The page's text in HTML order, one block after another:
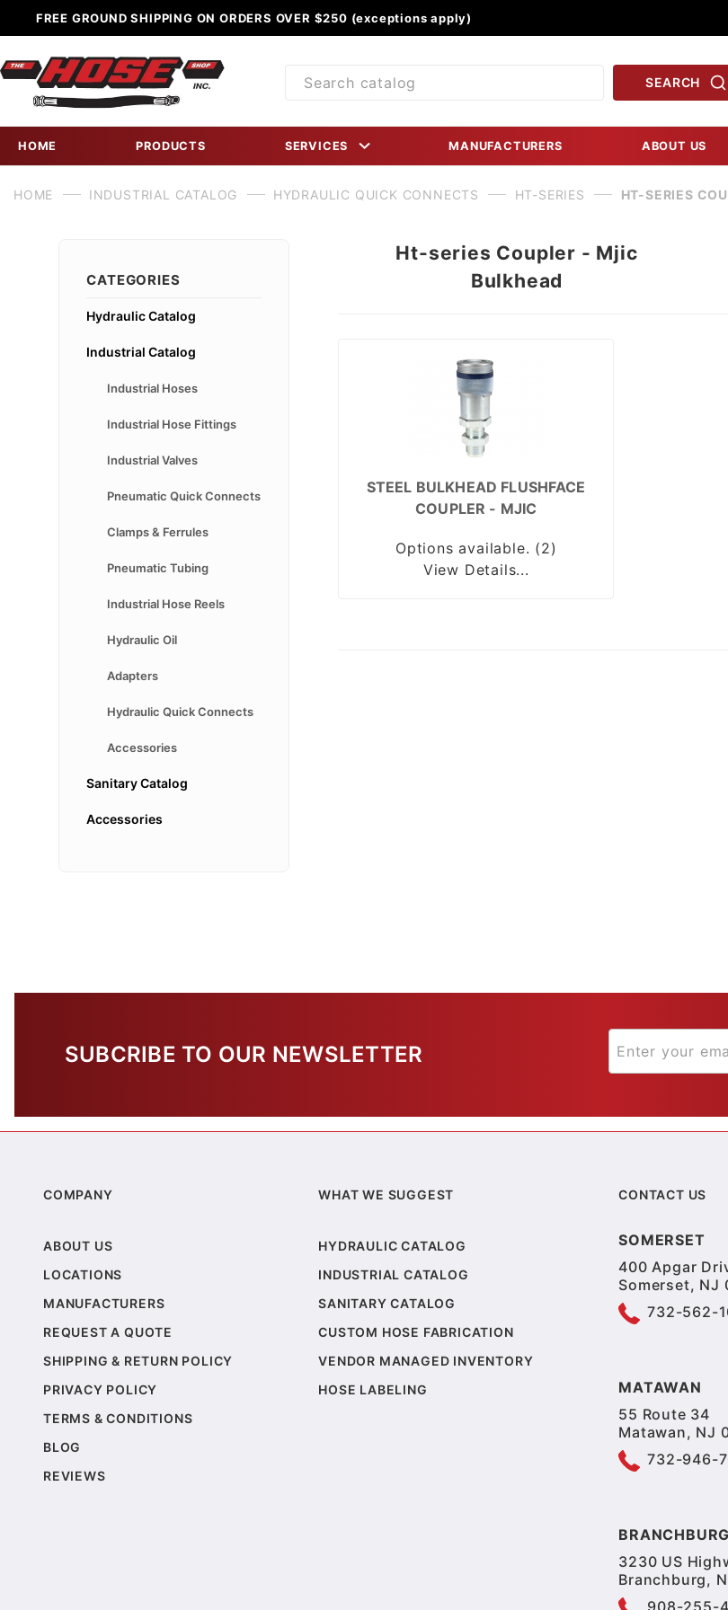
FREE GROUND SHIPPING ON ORDERS OVER $250 (exceptions apply)
Product
SEARCH
HOME PRODUCTS SERVICES MANUFACTURERS ABOUT US
HOME INDUSTRIAL CATALOG HYDRAULIC QUICK CONNECTS HT-SERIES HT-SERIES
Ht-series Coupler - Mjic
Bulkhead
STEEL BULKHEAD FLUSHFACE
COUPLER - MJIC
Options available. (2)
View Details...
CATEGORIES
Hydraulic Catalog
Industrial Catalog
Industrial Hoses
Industrial Hose Fittings
Industrial Valves
Pneumatic Quick Connects
Clamps & Ferrules
Pneumatic Tubing
Industrial Hose Reels
Hydraulic Oil
Adapters
Hydraulic Quick Connects
Accessories
Sanitary Catalog
Accessories
SUBCRIBE TO OUR NEWSLETTER
COMPANY
ABOUT US
LOCATIONS
MANUFACTURERS
REQUEST A QUOTE
SHIPPING & RETURN POLICY
PRIVACY POLICY
TERMS & CONDITIONS
BLOG
REVIEWS
WHAT WE SUGGEST
HYDRAULIC CATALOG
INDUSTRIAL CATALOG
SANITARY CATALOG
CUSTOM HOSE FABRICATION
VENDOR MANAGED INVENTORY
HOSE LABELING
CONTACT US
SOMERSET
400 Apgar
Somerset, NJ
732-562-
MATAWAN
55 Route 34
Matawan, NJ
732-946-
BRANCHBURG
3230 US
Branchburg,